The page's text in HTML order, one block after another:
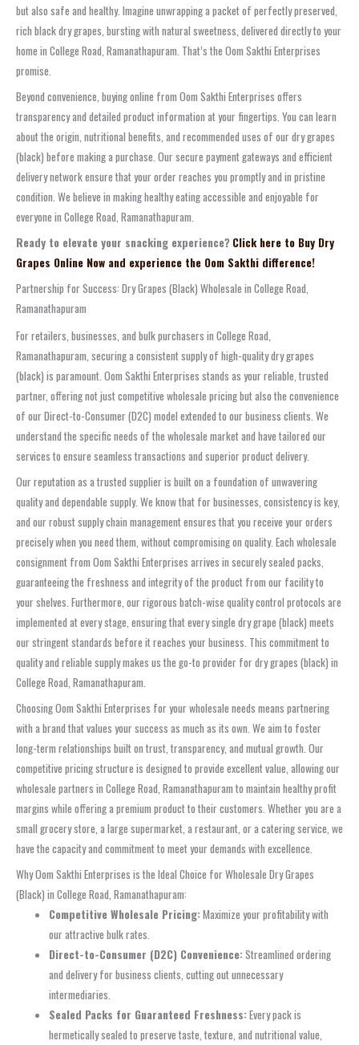
but also safe and healthy. Imagine unwrapping a packet of perfectly preserved,
rich black dry grapes, bursting with natural sweetness, delivered directly to your
home in College Road, Ramanathapuram. That’s the Oom Sakthi Enterprises
promise.
Beyond convenience, buying online from Oom Sakthi Enterprises offers
transparency and detailed product information at your fingertips. You can learn
about the origin, nutritional benefits, and recommended uses of our dry grapes
(black) before making a purchase. Our secure payment gateways and efficient
delivery network ensure that your order reaches you promptly and in pristine
condition. We believe in making healthy eating accessible and enjoyable for
everyone in College Road, Ramanathapuram.
Ready to elevate your snacking experience? Click here to Buy Dry
Grapes Online Now and experience the Oom Sakthi difference!
Partnership for Success: Dry Grapes (Black) Wholesale in College Road,
Ramanathapuram
For retailers, businesses, and bulk purchasers in College Road,
Ramanathapuram, securing a consistent supply of high-quality dry grapes
(black) is paramount. Oom Sakthi Enterprises stands as your reliable, trusted
partner, offering not just competitive wholesale pricing but also the convenience
of our Direct-to-Consumer (D2C) model extended to our business clients. We
understand the specific needs of the wholesale market and have tailored our
services to ensure seamless transactions and superior product delivery.
Our reputation as a trusted supplier is built on a foundation of unwavering
quality and dependable supply. We know that for businesses, consistency is key,
and our robust supply chain management ensures that you receive your orders
precisely when you need them, without compromising on quality. Each wholesale
consignment from Oom Sakthi Enterprises arrives in securely sealed packs,
guaranteeing the freshness and integrity of the product from our facility to
your shelves. Furthermore, our rigorous batch-wise quality control protocols are
implemented at every stage, ensuring that every single dry grape (black) meets
our stringent standards before it reaches your business. This commitment to
quality and reliable supply makes us the go-to provider for dry grapes (black) in
College Road, Ramanathapuram.
Choosing Oom Sakthi Enterprises for your wholesale needs means partnering
with a brand that values your success as much as its own. We aim to foster
long-term relationships built on trust, transparency, and mutual growth. Our
competitive pricing structure is designed to provide excellent value, allowing our
wholesale partners in College Road, Ramanathapuram to maintain healthy profit
margins while offering a premium product to their customers. Whether you are a
small grocery store, a large supermarket, a restaurant, or a catering service, we
have the capacity and commitment to meet your demands with excellence.
Why Oom Sakthi Enterprises is the Ideal Choice for Wholesale Dry Grapes
(Black) in College Road, Ramanathapuram:
Competitive Wholesale Pricing:Maximize your profitability with
our attractive bulk rates.
Direct-to-Consumer (D2C) Convenience:Streamlined ordering
and delivery for business clients, cutting out unnecessary
intermediaries.
Sealed Packs for Guaranteed Freshness:Every pack is
hermetically sealed to preserve taste, texture, and nutritional value,